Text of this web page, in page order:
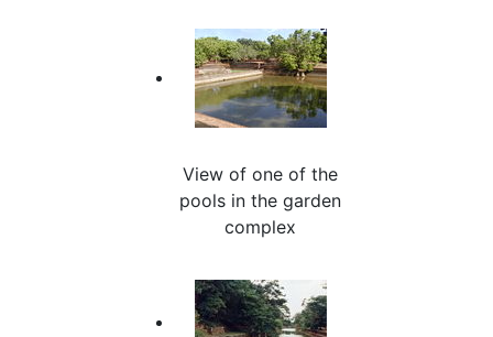
View of one of the
pools in the garden
complex